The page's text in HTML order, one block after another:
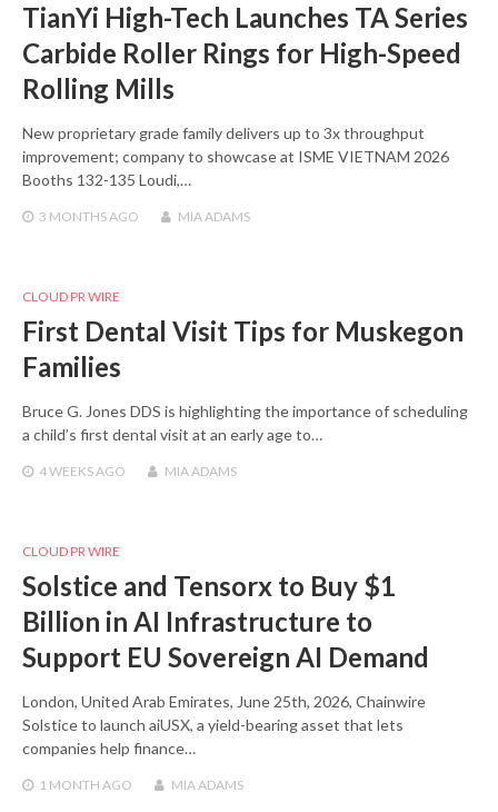
TianYi High-Tech Launches TA Series
Carbide Roller Rings for High-Speed
Rolling Mills
New proprietary grade family delivers up to 3x throughput
improvement; company to showcase at ISME VIETNAM 2026
Booths 132-135 Loudi,…
3 MONTHS AGO MIA ADAMS
CLOUD PR WIRE
First Dental Visit Tips for Muskegon
Families
Bruce G. Jones DDS is highlighting the importance of scheduling
a child’s first dental visit at an early age to…
4 WEEKS AGO MIA ADAMS
CLOUD PR WIRE
Solstice and Tensorx to Buy $1
Billion in AI Infrastructure to
Support EU Sovereign AI Demand
London, United Arab Emirates, June 25th, 2026, Chainwire
Solstice to launch aiUSX, a yield-bearing asset that lets
companies help finance…
1 MONTH AGO MIA ADAMS